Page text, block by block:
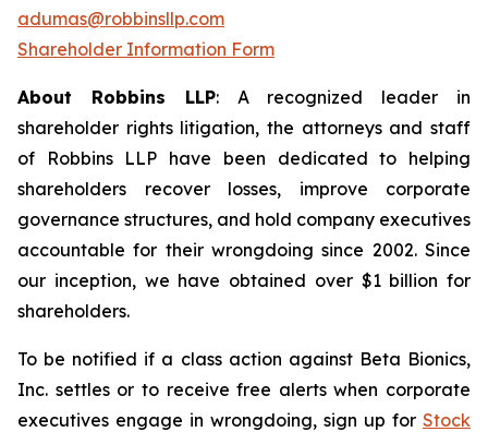
adumas@robbinsllp.com
Shareholder Information Form
About Robbins LLP: A recognized leader in
shareholder rights litigation, the attorneys and staff
of Robbins LLP have been dedicated to helping
shareholders recover losses, improve corporate
governance structures, and hold company executives
accountable for their wrongdoing since 2002. Since
our inception, we have obtained over $1 billion for
shareholders.
To be notified if a class action against Beta Bionics,
Inc. settles or to receive free alerts when corporate
executives engage in wrongdoing, sign up for Stock